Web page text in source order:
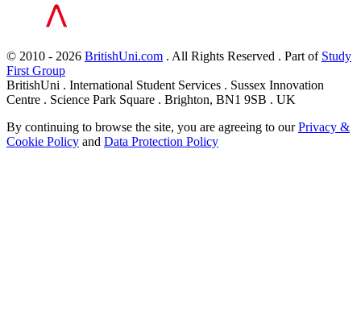
© 2010 - 2026 BritishUni.com . All Rights Reserved . Part of Study
First Group
BritishUni . International Student Services . Sussex Innovation
Centre . Science Park Square . Brighton, BN1 9SB . UK
By continuing to browse the site, you are agreeing to ourPrivacy &
Cookie Policy and Data Protection Policy